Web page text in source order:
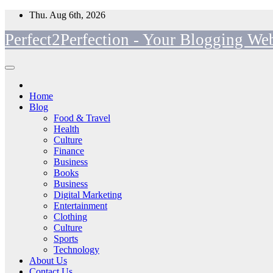
Skip
content
Thu. Aug 6th, 2026
Perfect2Perfection - Your Blogging
Home
Blog
Food & Travel
Health
Culture
Finance
Business
Books
Business
Digital Marketing
Entertainment
Clothing
Culture
Sports
Technology
About Us